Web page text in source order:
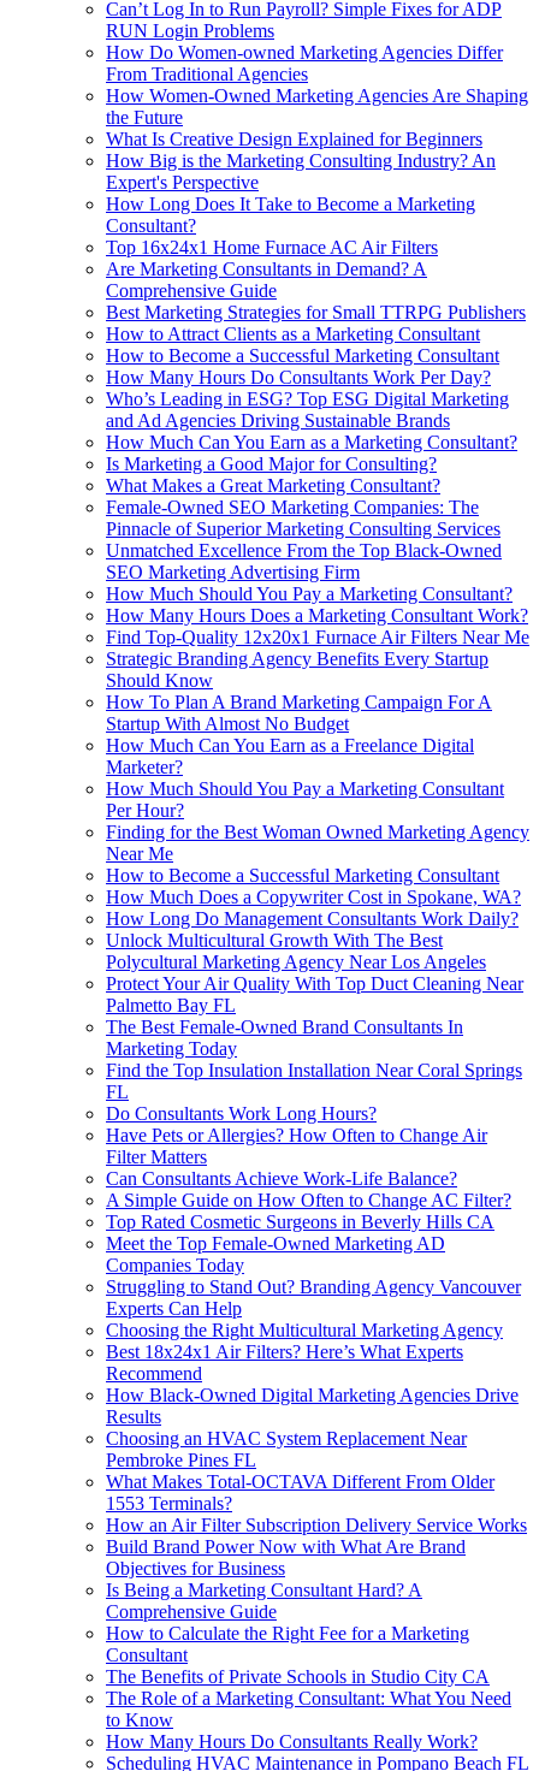
Can’t Log In to Run Payroll? Simple Fixes for ADP
RUN Login Problems
How Do Women‑owned Marketing Agencies Differ
From Traditional Agencies
How Women-Owned Marketing Agencies Are Shaping
the Future
What Is Creative Design Explained for Beginners
How Big is the Marketing Consulting Industry? An
Expert's Perspective
How Long Does It Take to Become a Marketing
Consultant?
Top 16x24x1 Home Furnace AC Air Filters
Are Marketing Consultants in Demand? A
Comprehensive Guide
Best Marketing Strategies for Small TTRPG Publishers
How to Attract Clients as a Marketing Consultant
How to Become a Successful Marketing Consultant
How Many Hours Do Consultants Work Per Day?
Who’s Leading in ESG? Top ESG Digital Marketing
and Ad Agencies Driving Sustainable Brands
How Much Can You Earn as a Marketing Consultant?
Is Marketing a Good Major for Consulting?
What Makes a Great Marketing Consultant?
Female-Owned SEO Marketing Companies: The
Pinnacle of Superior Marketing Consulting Services
Unmatched Excellence From the Top Black-Owned
SEO Marketing Advertising Firm
How Much Should You Pay a Marketing Consultant?
How Many Hours Does a Marketing Consultant Work?
Find Top-Quality 12x20x1 Furnace Air Filters Near Me
Strategic Branding Agency Benefits Every Startup
Should Know
How To Plan A Brand Marketing Campaign For A
Startup With Almost No Budget
How Much Can You Earn as a Freelance Digital
Marketer?
How Much Should You Pay a Marketing Consultant
Per Hour?
Finding for the Best Woman Owned Marketing Agency
Near Me
How to Become a Successful Marketing Consultant
How Much Does a Copywriter Cost in Spokane, WA?
How Long Do Management Consultants Work Daily?
Unlock Multicultural Growth With The Best
Polycultural Marketing Agency Near Los Angeles
Protect Your Air Quality With Top Duct Cleaning Near
Palmetto Bay FL
The Best Female-Owned Brand Consultants In
Marketing Today
Find the Top Insulation Installation Near Coral Springs
FL
Do Consultants Work Long Hours?
Have Pets or Allergies? How Often to Change Air
Filter Matters
Can Consultants Achieve Work-Life Balance?
A Simple Guide on How Often to Change AC Filter?
Top Rated Cosmetic Surgeons in Beverly Hills CA
Meet the Top Female-Owned Marketing AD
Companies Today
Struggling to Stand Out? Branding Agency Vancouver
Experts Can Help
Choosing the Right Multicultural Marketing Agency
Best 18x24x1 Air Filters? Here’s What Experts
Recommend
How Black-Owned Digital Marketing Agencies Drive
Results
Choosing an HVAC System Replacement Near
Pembroke Pines FL
What Makes Total-OCTAVA Different From Older
1553 Terminals?
How an Air Filter Subscription Delivery Service Works
Build Brand Power Now with What Are Brand
Objectives for Business
Is Being a Marketing Consultant Hard? A
Comprehensive Guide
How to Calculate the Right Fee for a Marketing
Consultant
The Benefits of Private Schools in Studio City CA
The Role of a Marketing Consultant: What You Need
to Know
How Many Hours Do Consultants Really Work?
Scheduling HVAC Maintenance in Pompano Beach FL